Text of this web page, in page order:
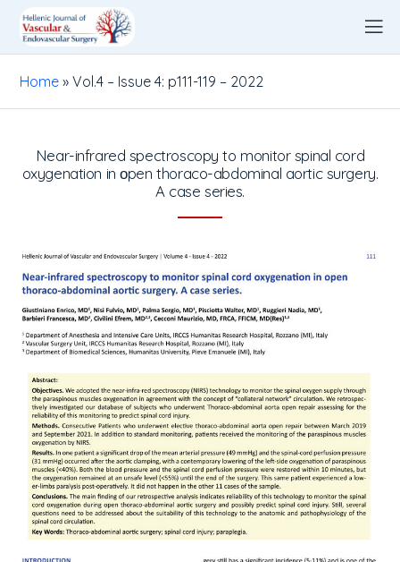
Home »Vol.4 – Issue 4: p111-119 – 2022
Near-infrared spectroscopy to monitor spinal cord
oxygenation in οpen thoraco-abdominal aortic surgery.
A case series.